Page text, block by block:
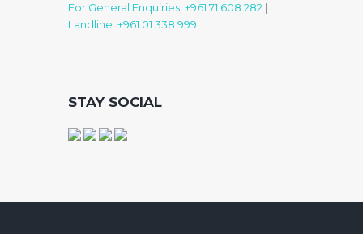
For General Enquiries: +961 71 608 282 |
Landline: +961 01 338 999
STAY SOCIAL